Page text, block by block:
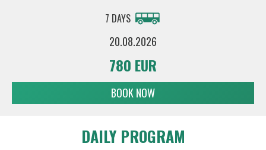
7 DAYS
20.08.2026
780 EUR
BOOK NOW
DAILY PROGRAM